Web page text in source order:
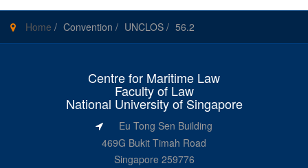
Home / Convention / UNCLOS / 56.2
Centre for Maritime Law
Faculty of Law
National University of Singapore
Eu Tong Sen Building
469G Bukit Timah Road
Singapore 259776